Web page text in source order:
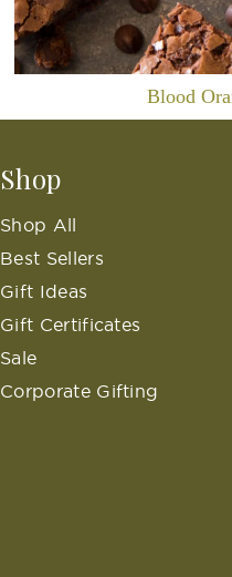
Blood
Shop
Shop All
Best Sellers
Gift Ideas
Gift Certificates
Sale
Corporate Gifting